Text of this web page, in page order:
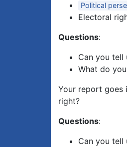
Political
Electoral
Questions:
Can you tell
What do
Your report goes
right?
Questions:
Can you tell